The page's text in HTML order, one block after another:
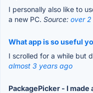
I personally also like to
a new PC. Source: over
What app is so useful
I scrolled for a while but
almost 3 years ago
PackagePicker - I